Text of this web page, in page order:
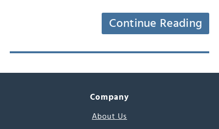
Continue Reading
Company
About Us